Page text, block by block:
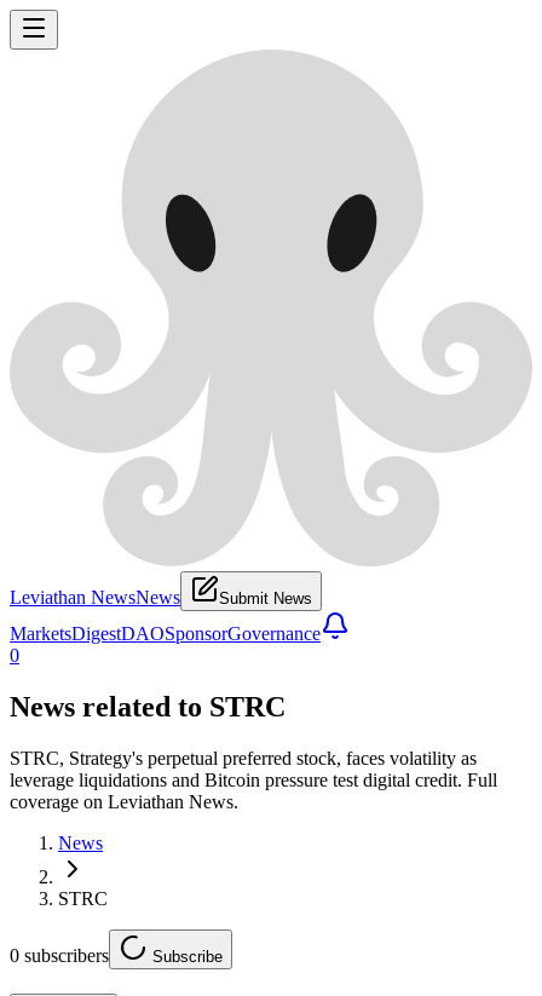
Leviathan NewsNews Submit News
MarketsDigestDAOSponsorGovernance
0
News related to STRC
STRC, Strategy's perpetual preferred stock, faces volatility as
leverage liquidations and Bitcoin pressure test digital credit. Full
coverage on Leviathan News.
News
STRC
0 subscribers Subscribe